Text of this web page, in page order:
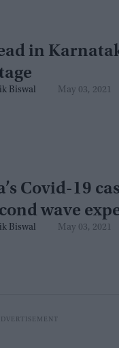
in
Biswal May 03, 2021
Covid-19
wave
Biswal May 03, 2021